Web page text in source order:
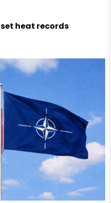
heat records